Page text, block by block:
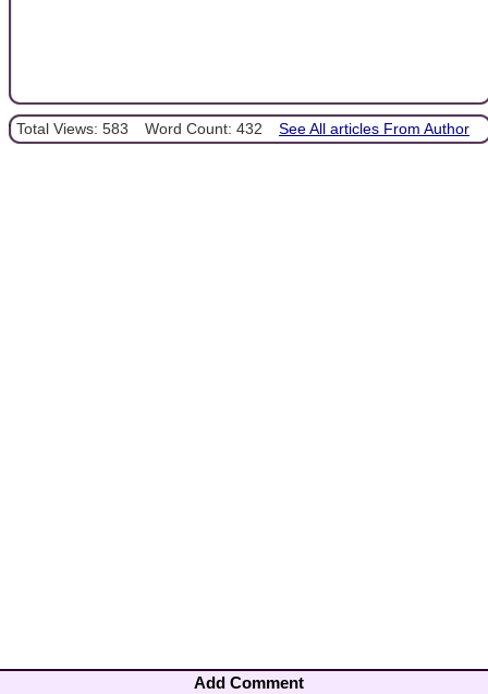
Total Views: 583 Word Count: 432 See All articles From Author
Add Comment